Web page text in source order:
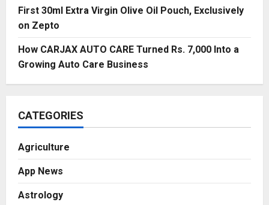
First 30ml Extra Virgin Olive Oil Pouch, Exclusively
on Zepto
How CARJAX AUTO CARE Turned Rs. 7,000 Into a
Growing Auto Care Business
CATEGORIES
Agriculture
App News
Astrology